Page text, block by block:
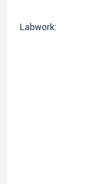
Labwork: